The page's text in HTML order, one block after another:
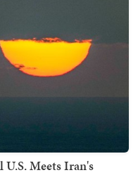
Meets Iran's